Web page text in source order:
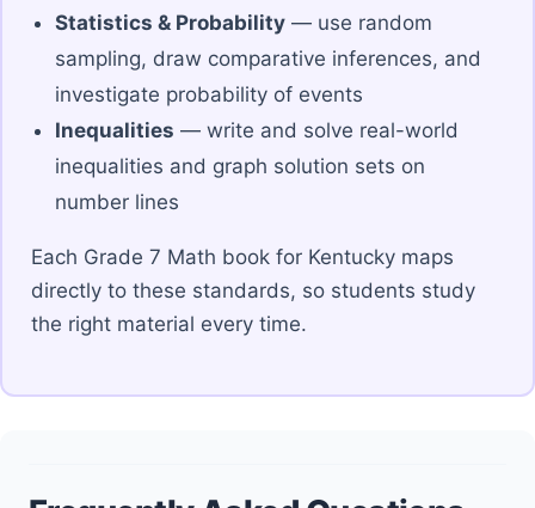
Statistics & Probability — use random
sampling, draw comparative inferences, and
investigate probability of events
Inequalities — write and solve real-world
inequalities and graph solution sets on
number lines
Each Grade 7 Math book for Kentucky maps
directly to these standards, so students study
the right material every time.